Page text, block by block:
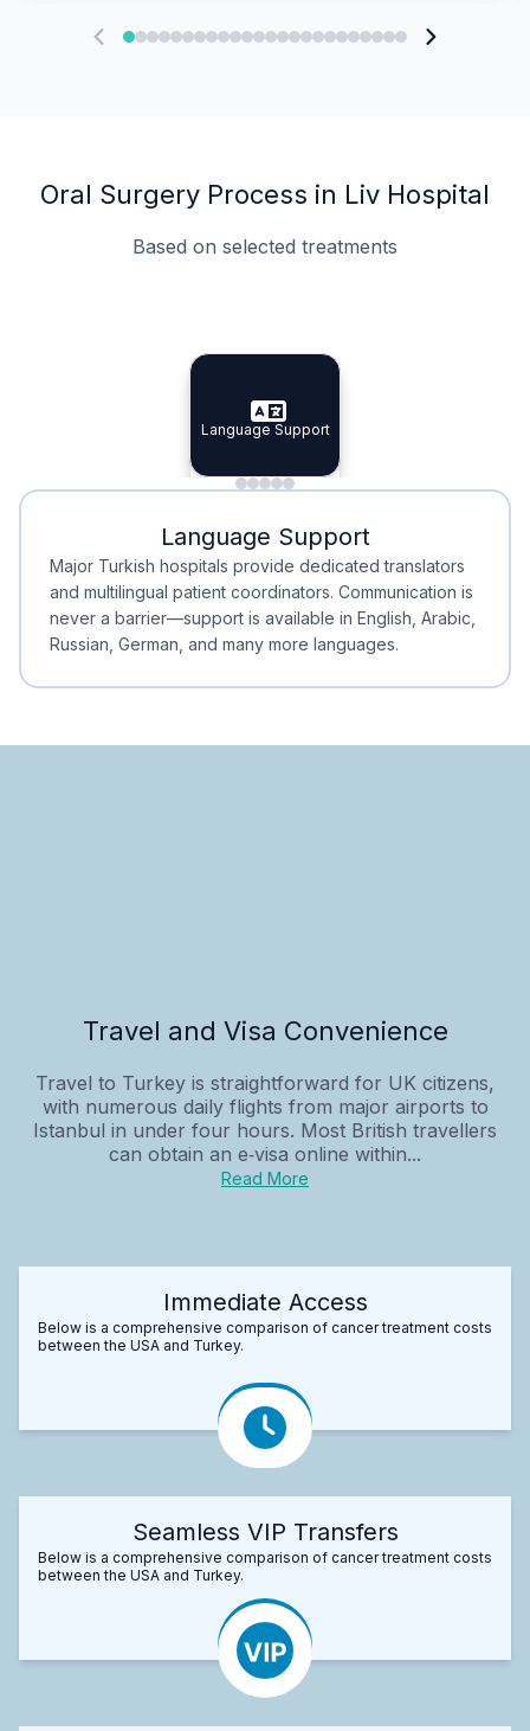
Oral Surgery Process in Liv Hospital
Based on selected treatments
Specialist Doctors
Specialist Doctors
Integrated Planning
Integrated
Language Support
Language Support
Minimal Waiting
Minimal Waiting
Accreditation
Accreditation
Language Support
Major Turkish hospitals provide dedicated translators
and multilingual patient coordinators. Communication is
never a barrier—support is available in English, Arabic,
Russian, German, and many more languages.
Travel and Visa Convenience
Travel to Turkey is straightforward for UK citizens,
with numerous daily flights from major airports to
Istanbul in under four hours. Most British travellers
can obtain an e‑visa online within...
Read More
Immediate Access
Below is a comprehensive comparison of cancer treatment costs
between the USA and Turkey.
Seamless VIP Transfers
Below is a comprehensive comparison of cancer treatment costs
between the USA and Turkey.